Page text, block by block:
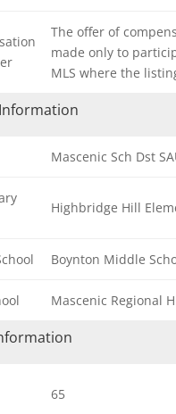
The offer of
made only to
MLS where the
Mascenic Sch Dst
Highbridge Hill
Boynton Middle
Mascenic Regional
65